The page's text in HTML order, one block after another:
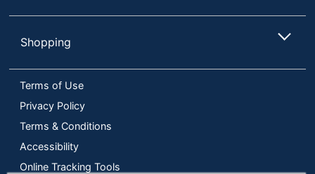
Shopping
Terms of Use
Privacy Policy
Terms & Conditions
Accessibility
Online Tracking Tools